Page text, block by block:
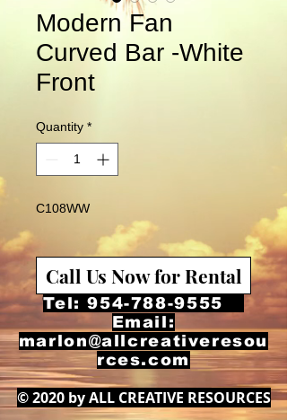
Modern Fan
Curved Bar -White
Front
Quantity *
C108WW
Call Us Now for Rental
Tel:954-788-9555
Email:
marlon@allcreativeresou
rces.com
© 2020 by ALL CREATIVE RESOURCES